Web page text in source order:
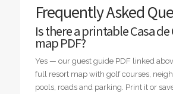
Frequently Asked
Is there a printable Casa
map PDF?
Yes — our guest guide PDF linked
full resort map with golf courses,
pools, roads and parking. Print it or